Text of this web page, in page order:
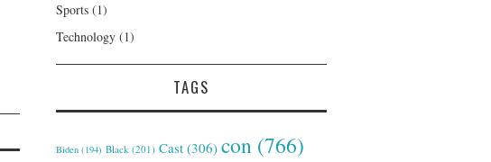
Sports (1)
Technology (1)
TAGS
Biden (194) Black (201) Cast (306) con (766)